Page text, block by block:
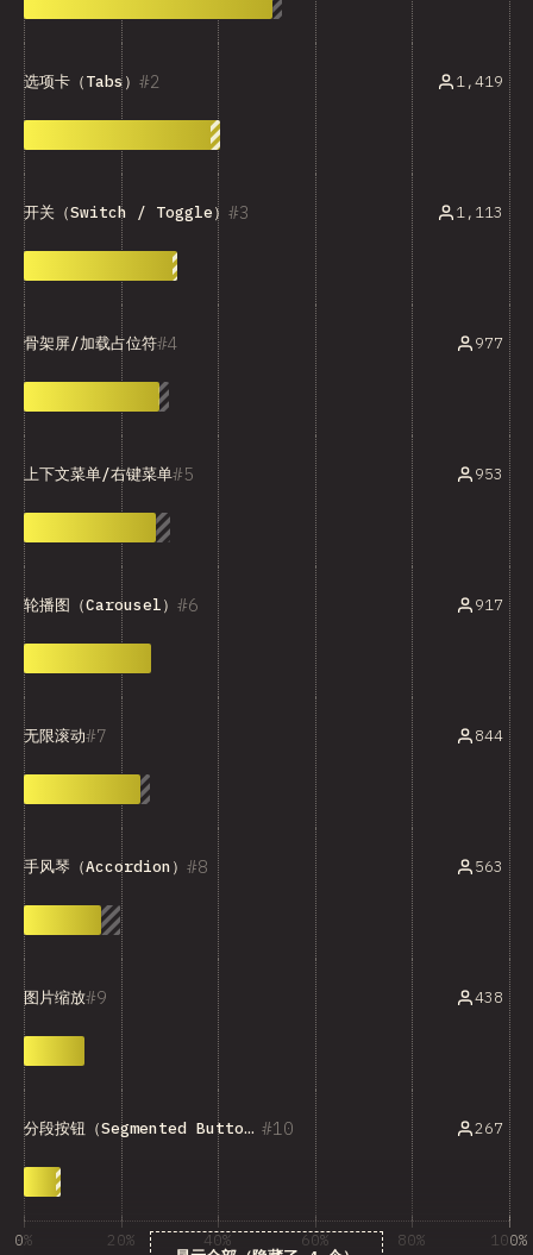
2
选项卡（Tabs） 1,419
3
开关（Switch / Toggle） 1,113
4
骨架屏/加载占位符 977
5
上下文菜单/右键菜单 953
6
轮播图（Carousel） 917
7
无限滚动 844
8
手风琴（Accordion） 563
9
图片缩放 438
10
分段按钮（Segmented Button） 267
0% 20% 40% 60% 80% 100%